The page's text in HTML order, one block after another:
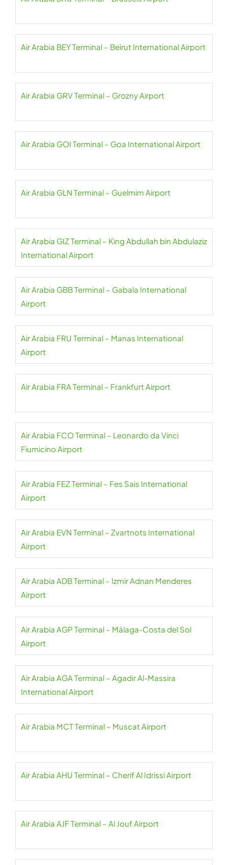
Air Arabia BEY Terminal – Beirut International Airport
Air Arabia GRV Terminal – Grozny Airport
Air Arabia GOI Terminal – Goa International Airport
Air Arabia GLN Terminal – Guelmim Airport
Air Arabia GIZ Terminal – King Abdullah bin Abdulaziz
International Airport
Air Arabia GBB Terminal – Gabala International
Airport
Air Arabia FRU Terminal – Manas International
Airport
Air Arabia FRA Terminal – Frankfurt Airport
Air Arabia FCO Terminal – Leonardo da Vinci
Fiumicino Airport
Air Arabia FEZ Terminal – Fes Sais International
Airport
Air Arabia EVN Terminal – Zvartnots International
Airport
Air Arabia ADB Terminal – Izmir Adnan Menderes
Airport
Air Arabia AGP Terminal – Málaga-Costa del Sol
Airport
Air Arabia AGA Terminal – Agadir Al-Massira
International Airport
Air Arabia MCT Terminal – Muscat Airport
Air Arabia AHU Terminal – Cherif Al Idrissi Airport
Air Arabia AJF Terminal – Al Jouf Airport